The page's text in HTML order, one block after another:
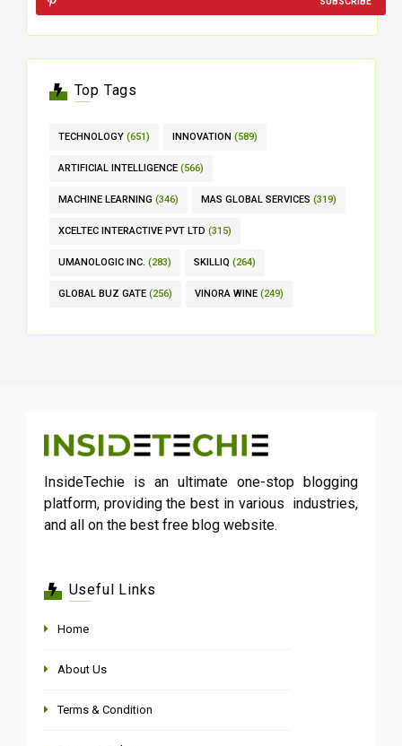
Top Tags
TECHNOLOGY (651) INNOVATION (589)
ARTIFICIAL INTELLIGENCE (566)
MACHINE LEARNING (346) MAS GLOBAL SERVICES (319)
XCELTEC INTERACTIVE PVT LTD (315)
UMANOLOGIC INC. (283) SKILLIQ (264)
GLOBAL BUZ GATE (256) VINORA WINE (249)
InsideTechie is an ultimate one-stop blogging
platform, providing the best in various industries,
and all on the best free blog website.
Useful Links
Home
About Us
Terms & Condition